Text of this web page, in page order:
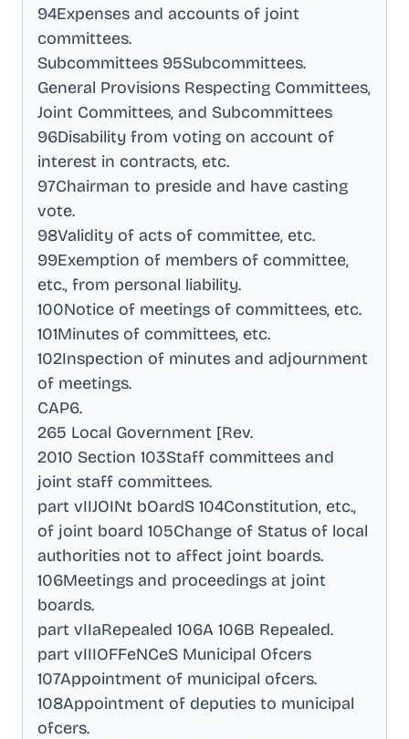
94Expenses and accounts of joint
committees.
Subcommittees 95Subcommittees.
General Provisions Respecting Committees,
Joint Committees, and Subcommittees
96Disability from voting on account of
interest in contracts, etc.
97Chairman to preside and have casting
vote.
98Validity of acts of committee, etc.
99Exemption of members of committee,
etc., from personal liability.
100Notice of meetings of committees, etc.
101Minutes of committees, etc.
102Inspection of minutes and adjournment
of meetings.
CAP6.
265 Local Government [Rev.
2010 Section 103Staff committees and
joint staff committees.
part vIIJOINt bOardS 104Constitution, etc.,
of joint board 105Change of Status of local
authorities not to affect joint boards.
106Meetings and proceedings at joint
boards.
part vIIaRepealed 106A 106B Repealed.
part vIIIOFFeNCeS Municipal Ofcers
107Appointment of municipal ofcers.
108Appointment of deputies to municipal
ofcers.